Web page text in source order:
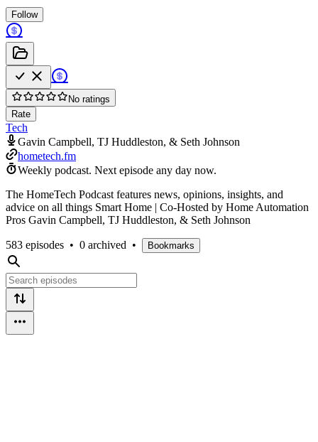
Follow
No ratings
Rate
Tech
Gavin Campbell, TJ Huddleston, & Seth Johnson
hometech.fm
Weekly podcast. Next episode any day now.
The HomeTech Podcast features news, opinions, insights, and
advice on all things Smart Home | Co-Hosted by Home Automation
Pros Gavin Campbell, TJ Huddleston, & Seth Johnson
583 episodes • 0 archived • Bookmarks